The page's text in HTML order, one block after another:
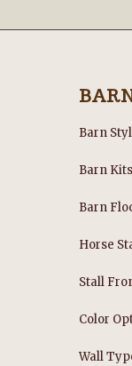
Barn
Barn Kits
Barn
Horse
Stall
Color
Wall